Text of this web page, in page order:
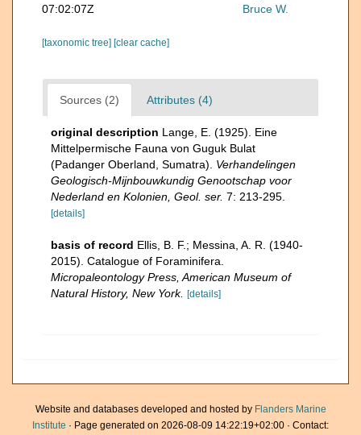
07:02:07Z
Bruce W.
[taxonomic tree] [clear cache]
Sources (2) Attributes (4)
original description Lange, E. (1925). Eine
Mittelpermische Fauna von Guguk Bulat
(Padanger Oberland, Sumatra). Verhandelingen
Geologisch-Mijnbouwkundig Genootschap voor
Nederland en Kolonien, Geol. ser. 7: 213-295.
[details]
basis of record Ellis, B. F.; Messina, A. R. (1940-
2015). Catalogue of Foraminifera.
Micropaleontology Press, American Museum of
Natural History, New York.
[details]
Website and databases developed and hosted by Flanders Marine
Institute · Page generated on 2026-08-09 14:22:19+02:00 · Contact: